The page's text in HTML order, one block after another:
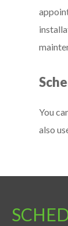
You
also